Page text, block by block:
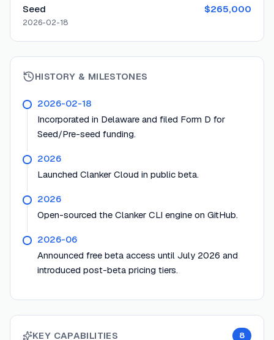
Seed
$265,000
2026-02-18
HISTORY & MILESTONES
2026-02-18
Incorporated in Delaware and filed Form D for
Seed/Pre-seed funding.
2026
Launched Clanker Cloud in public beta.
2026
Open-sourced the Clanker CLI engine on GitHub.
2026-06
Announced free beta access until July 2026 and
introduced post-beta pricing tiers.
KEY CAPABILITIES 8